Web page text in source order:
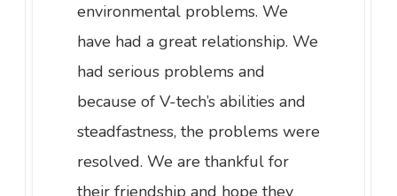
environmental problems. We
have had a great relationship. We
had serious problems and
because of V-tech’s abilities and
steadfastness, the problems were
resolved. We are thankful for